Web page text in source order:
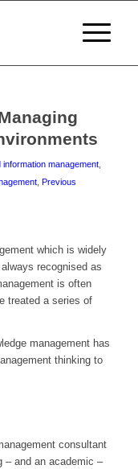
management,
, Previous
which is widely
recognised as
is often
treated a series of
management has
thinking to
consultant
– and an academic –